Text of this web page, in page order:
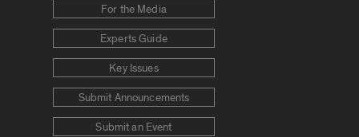
For the Media
Experts Guide
Key Issues
Submit Announcements
Submit an Event